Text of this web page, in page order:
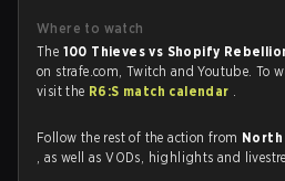
Where to watch
The 100 Thieves vs Shopify
on strafe.com, Twitch and Youtube. To
visit the R6:S match calendar .
Follow the rest of the action from North
, as well as VODs, highlights and